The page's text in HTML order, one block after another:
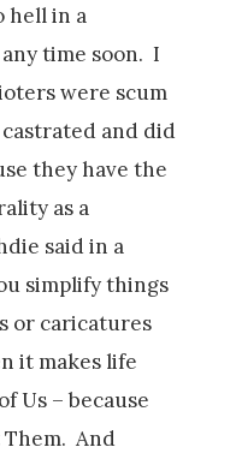
hell in a
time soon. I
were scum
and did
they have the
as a
said in a
simplify things
or caricatures
it makes life
Us – because
Them. And